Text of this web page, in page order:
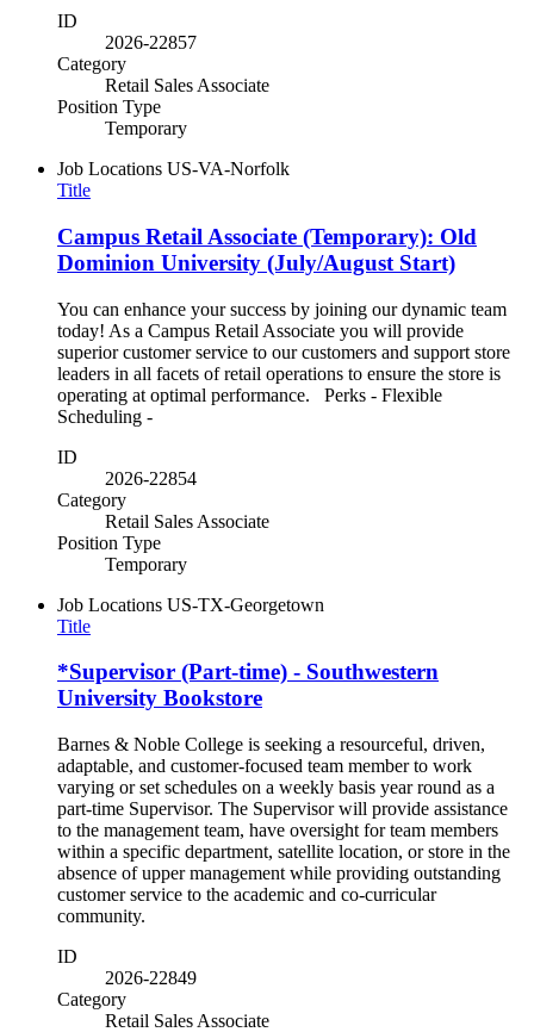
ID
2026-22857
Category
Retail Sales Associate
Position Type
Temporary
Job Locations US-VA-Norfolk
Title
Campus Retail Associate (Temporary): Old
Dominion University (July/August Start)
You can enhance your success by joining our dynamic team
today! As a Campus Retail Associate you will provide
superior customer service to our customers and support store
leaders in all facets of retail operations to ensure the store is
operating at optimal performance. Perks - Flexible
Scheduling -
ID
2026-22854
Category
Retail Sales Associate
Position Type
Temporary
Job Locations US-TX-Georgetown
Title
*Supervisor (Part-time) - Southwestern
University Bookstore
Barnes & Noble College is seeking a resourceful, driven,
adaptable, and customer-focused team member to work
varying or set schedules on a weekly basis year round as a
part-time Supervisor. The Supervisor will provide assistance
to the management team, have oversight for team members
within a specific department, satellite location, or store in the
absence of upper management while providing outstanding
customer service to the academic and co-curricular
community.
ID
2026-22849
Category
Retail Sales Associate